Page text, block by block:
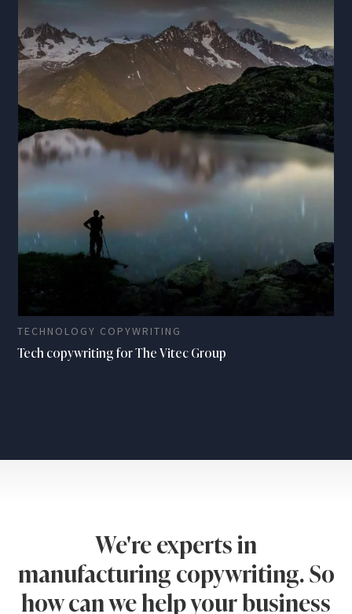
TECHNOLOGY COPYWRITING
Tech copywriting for The Vitec Group
We're experts in
manufacturing copywriting. So
how can we help your business